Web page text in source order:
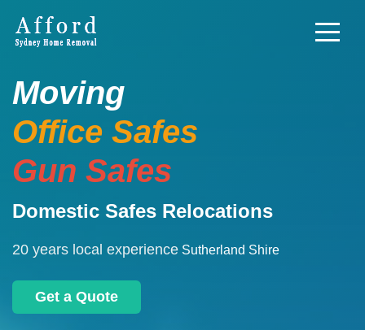
Moving
Office Safes
Gun Safes
Domestic Safes Relocations
20 years local experience Sutherland Shire
Get a Quote